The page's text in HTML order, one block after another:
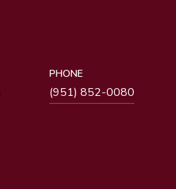
PHONE
(951) 852-0080